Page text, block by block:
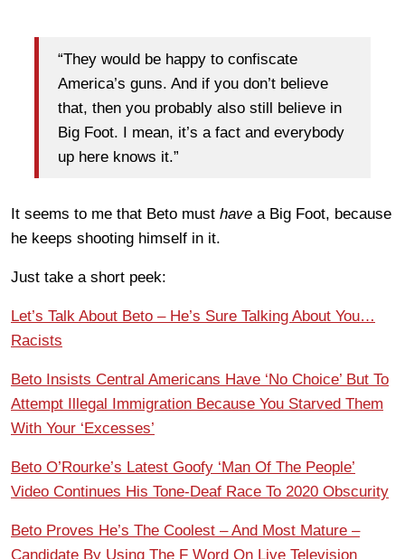
“They would be happy to confiscate
America’s guns. And if you don’t believe
that, then you probably also still believe in
Big Foot. I mean, it’s a fact and everybody
up here knows it.”
It seems to me that Beto must have a Big Foot, because
he keeps shooting himself in it.
Just take a short peek:
Let’s Talk About Beto – He’s Sure Talking About You…
Racists
Beto Insists Central Americans Have ‘No Choice’ But To
Attempt Illegal Immigration Because You Starved Them
With Your ‘Excesses’
Beto O’Rourke’s Latest Goofy ‘Man Of The People’
Video Continues His Tone-Deaf Race To 2020 Obscurity
Beto Proves He’s The Coolest – And Most Mature –
Candidate By Using The F Word On Live Television